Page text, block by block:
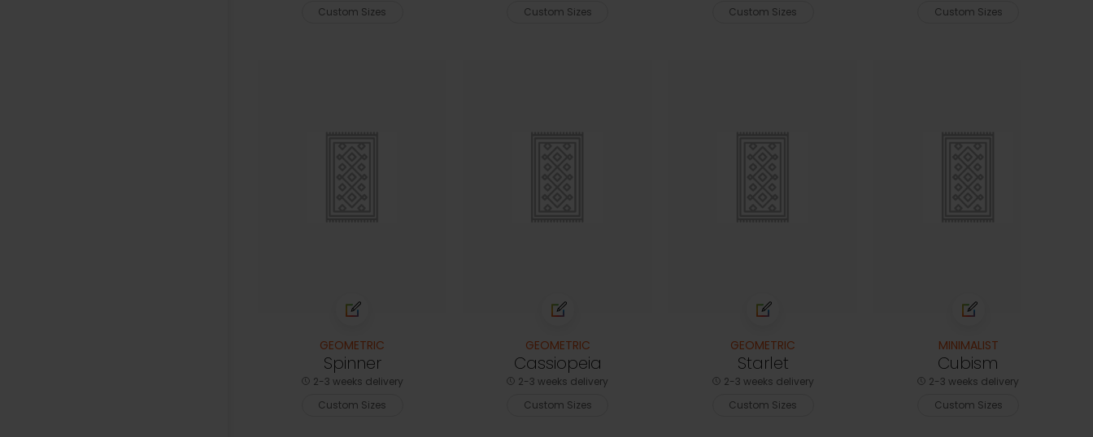
Custom Sizes
Custom Sizes
Custom Sizes
Custom Sizes
GEOMETRIC
Spinner
2-3 weeks delivery
Custom Sizes
GEOMETRIC
Cassiopeia
2-3 weeks delivery
Custom Sizes
GEOMETRIC
Starlet
2-3 weeks delivery
Custom Sizes
MINIMALIST
Cubism
2-3 weeks delivery
Custom Sizes